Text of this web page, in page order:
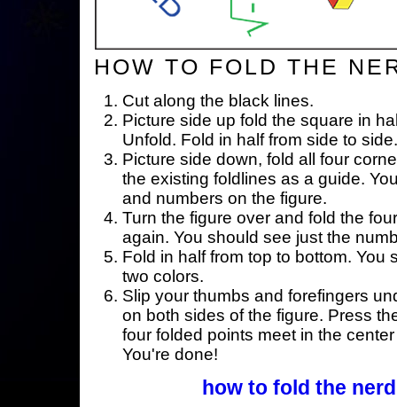
HOW TO FOLD THE
Cut along the black lines.
Picture side up fold the square in
Unfold. Fold in half from side to
Picture side down, fold all four
the existing foldlines as a guide.
and numbers on the figure.
Turn the figure over and fold the
again. You should see just the
Fold in half from top to bottom. You
two colors.
Slip your thumbs and forefingers
on both sides of the figure. Press
four folded points meet in the
You're done!
how to fold the